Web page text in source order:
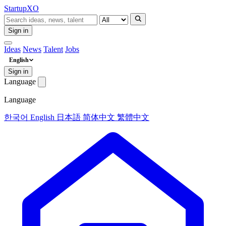
StartupXO
Sign in
Ideas News Talent Jobs
English
Sign in
Language
Language
한국어 English 日本語 简体中文 繁體中文